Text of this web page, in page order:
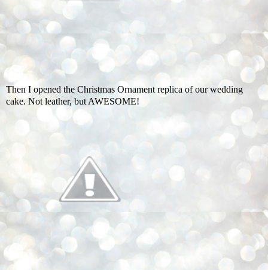
Then I opened the Christmas Ornament replica of our wedding
cake. Not leather, but AWESOME!